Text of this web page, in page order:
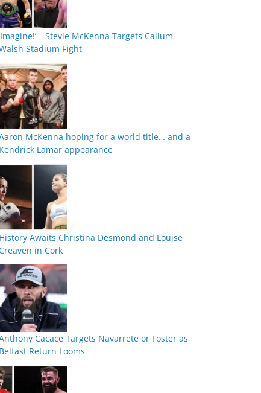
– Stevie McKenna Targets Callum
Stadium Fight
McKenna hoping for a world title… and a
Kendrick Lamar appearance
History Awaits Christina Desmond and Louise
in Cork
Cacace Targets Navarrete or Foster as
Belfast Return Looms